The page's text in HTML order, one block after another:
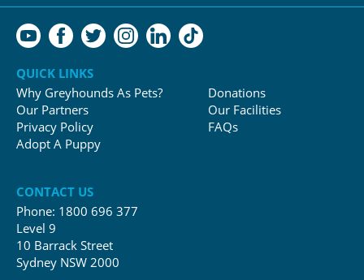
QUICK LINKS
Why Greyhounds As Pets?
Our Partners
Privacy Policy
Adopt A Puppy
Donations
Our Facilities
FAQs
CONTACT US
Phone: 1800 696 377
Level 9
10 Barrack Street
Sydney NSW 2000